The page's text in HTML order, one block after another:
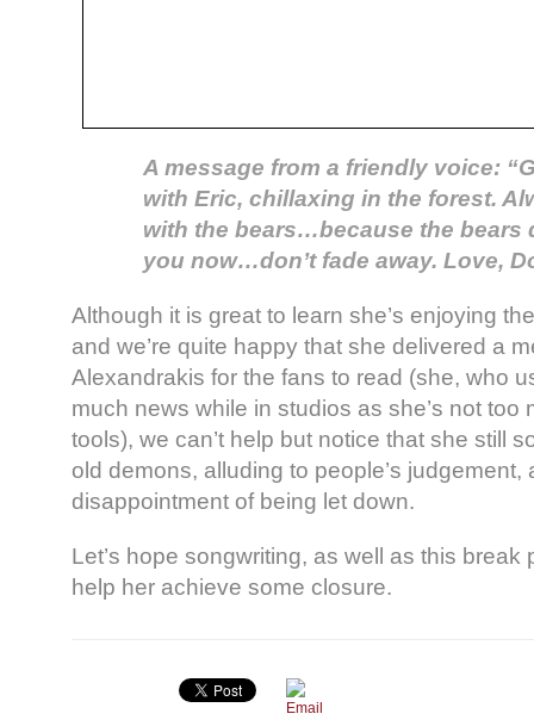
A message from a friendly voice:
with Eric, chillaxing in the forest.
with the bears…because the bears
you now…don’t fade away. Love,
Although it is great to learn she’s enjoying
and we’re quite happy that she delivered a
Alexandrakis for the fans to read (she, who
much news while in studios as she’s not too
tools), we can’t help but notice that she still
old demons, alluding to people’s judgement,
disappointment of being let down.
Let’s hope songwriting, as well as this break
help her achieve some closure.